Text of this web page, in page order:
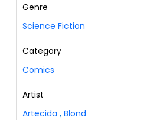
Genre
Science Fiction
Category
Comics
Artist
Artecida , Blond